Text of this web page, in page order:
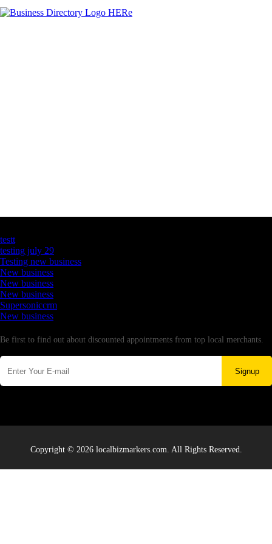
testt
testing july 29
Testing new business
New business
New business
New business
Supersoniccrm
New business
Be first to find out about discounted appointments from top local merchants.
Signup
Copyright © 2026 localbizmarkers.com. All Rights Reserved.